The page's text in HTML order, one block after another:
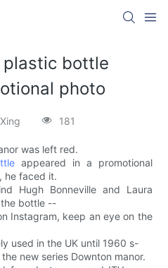
bottle
photo
181
was left red.
appeared in a promotional
he faced it.
Hugh Bonneville and Laura
the bottle --
Instagram, keep an eye on the
used in the UK until 1960 s-
new series Downton manor.